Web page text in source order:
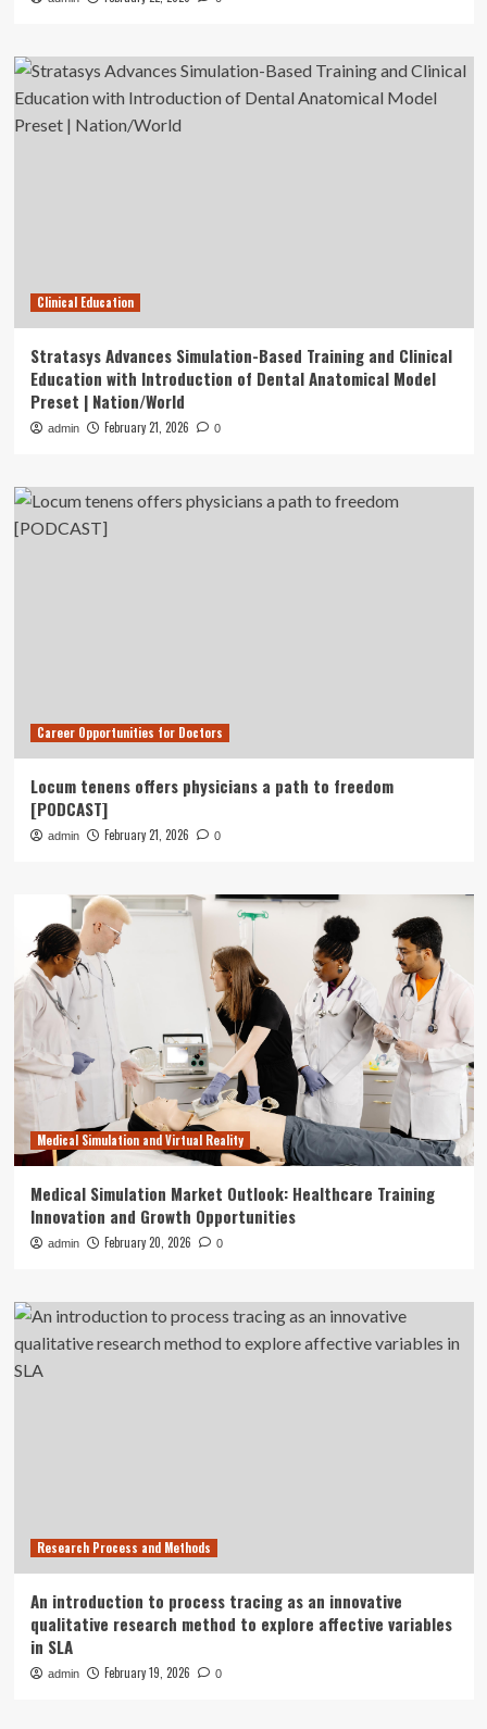
Clinical Education
Stratasys Advances Simulation-Based Training and Clinical
Education with Introduction of Dental Anatomical Model
Preset | Nation/World
admin February 21, 2026 0
Career Opportunities for Doctors
Locum tenens offers physicians a path to freedom
[PODCAST]
admin February 21, 2026 0
Medical Simulation and Virtual Reality
Medical Simulation Market Outlook: Healthcare Training
Innovation and Growth Opportunities
admin February 20, 2026 0
Research Process and Methods
An introduction to process tracing as an innovative
qualitative research method to explore affective variables
in SLA
admin February 19, 2026 0